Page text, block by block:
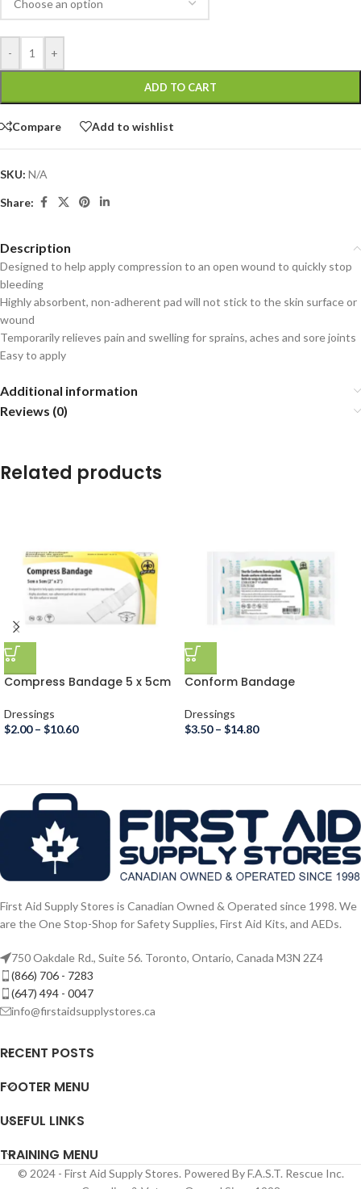
- +
ADD TO CART
Compare Add to wishlist
SKU: N/A
Share:
Description
Designed to help apply compression to an open wound to quickly stop
bleeding
Highly absorbent, non-adherent pad will not stick to the skin surface or
wound
Temporarily relieves pain and swelling for sprains, aches and sore joints
Easy to apply
Additional information
Reviews (0)
Related products
Compress Bandage 5 x 5cm
Dressings
$2.00 – $10.60
Conform Bandage
Dressings
$3.50 – $14.80
First Aid Supply Stores is Canadian Owned & Operated since 1998. We
are the One Stop-Shop for Safety Supplies, First Aid Kits, and AEDs.
750 Oakdale Rd., Suite 56. Toronto, Ontario, Canada M3N 2Z4
(866) 706 - 7283
(647) 494 - 0047
info@firstaidsupplystores.ca
RECENT POSTS
FOOTER MENU
USEFUL LINKS
TRAINING MENU
© 2024 - First Aid Supply Stores. Powered By F.A.S.T. Rescue Inc.